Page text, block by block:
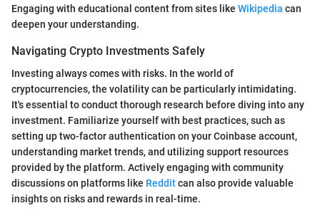
Engaging with educational content from sites like Wikipedia can
deepen your understanding.
Navigating Crypto Investments Safely
Investing always comes with risks. In the world of
cryptocurrencies, the volatility can be particularly intimidating.
It's essential to conduct thorough research before diving into any
investment. Familiarize yourself with best practices, such as
setting up two-factor authentication on your Coinbase account,
understanding market trends, and utilizing support resources
provided by the platform. Actively engaging with community
discussions on platforms like Redditcan also provide valuable
insights on risks and rewards in real-time.